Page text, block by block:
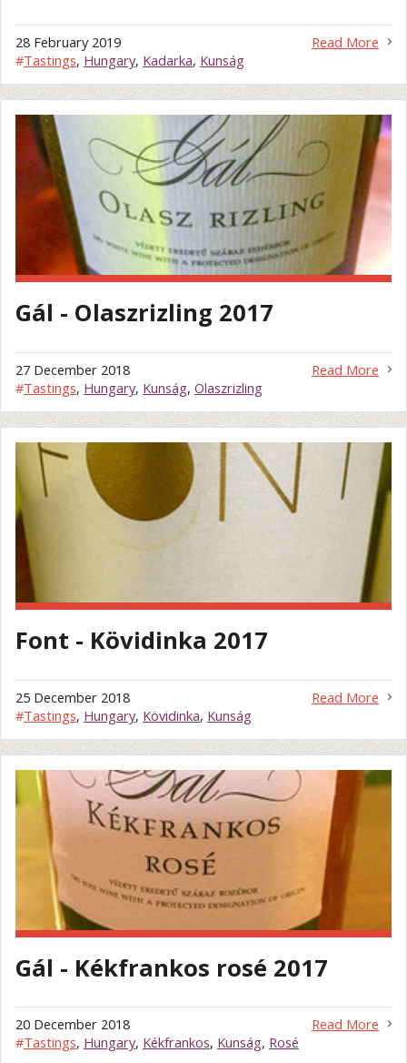
Read More
28 February 2019
#Tastings, Hungary, Kadarka, Kunság
Gál - Olaszrizling 2017
Read More
27 December 2018
#Tastings, Hungary, Kunság, Olaszrizling
Font - Kövidinka 2017
Read More
25 December 2018
#Tastings, Hungary, Kövidinka, Kunság
Gál - Kékfrankos rosé 2017
Read More
20 December 2018
#Tastings, Hungary, Kékfrankos, Kunság, Rosé